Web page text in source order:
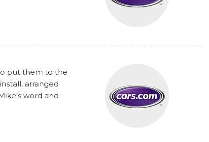
put them to the
arranged
word and